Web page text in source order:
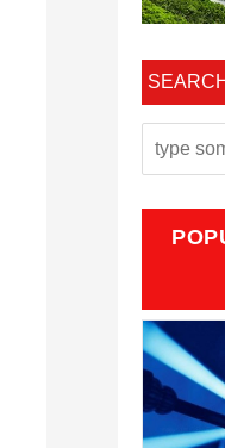
SEARCH